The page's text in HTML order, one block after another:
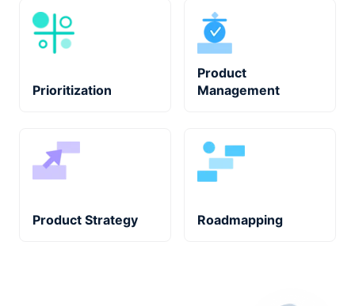
Prioritization
Product
Management
Product Strategy Roadmapping